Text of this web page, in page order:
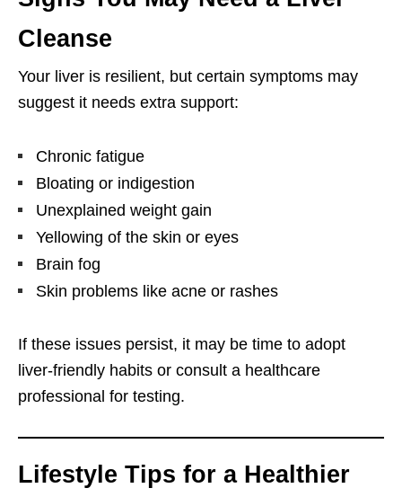
Cleanse
Your liver is resilient, but certain symptoms may
suggest it needs extra support:
Chronic fatigue
Bloating or indigestion
Unexplained weight gain
Yellowing of the skin or eyes
Brain fog
Skin problems like acne or rashes
If these issues persist, it may be time to adopt
liver-friendly habits or consult a healthcare
professional for testing.
Lifestyle Tips for a Healthier